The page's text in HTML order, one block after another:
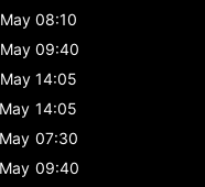
08:10
09:40
14:05
14:05
07:30
09:40